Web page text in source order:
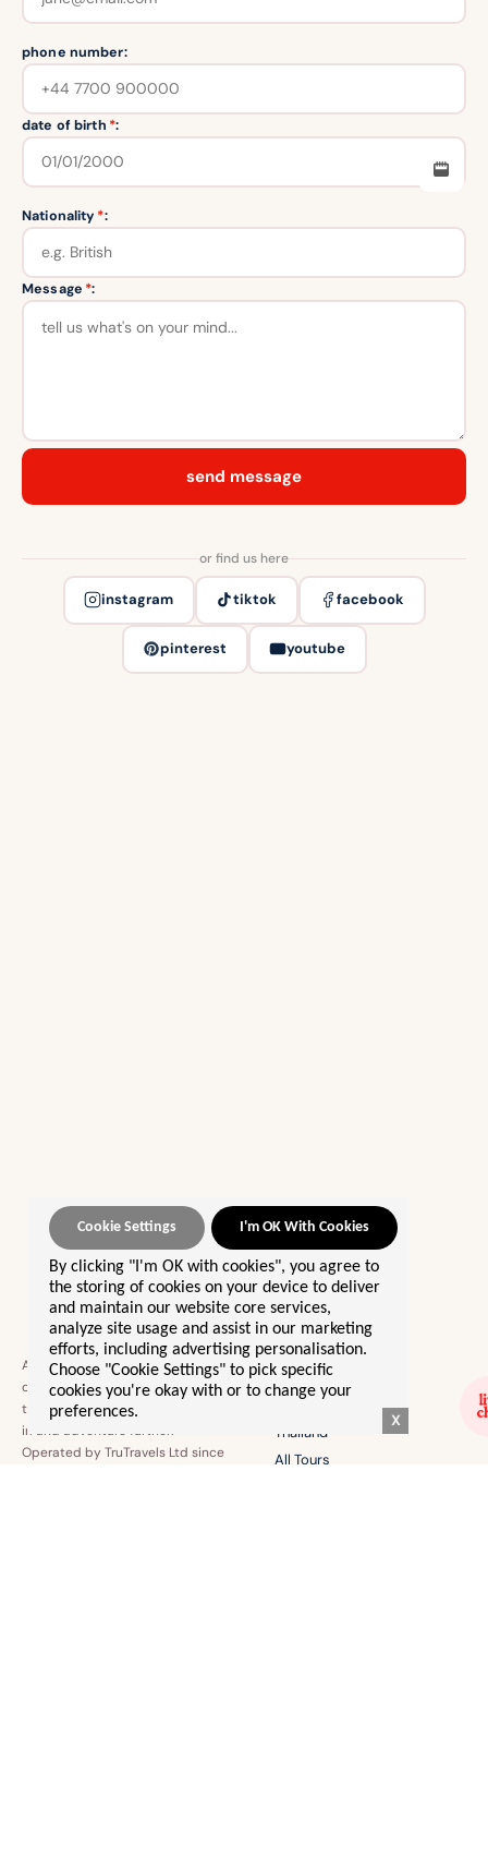
phone number:
date of birth *:
Nationality *:
Message *:
send message
or find us here
instagram tiktok facebook
pinterest youtube
A community giving women the
confidence to explore the world
the world together, make friends
irl and adventure further.
Operated by TruTravels Ltd since
OUR BEST SELLERS 🌟
Morocco
Sri Lanka
Europe By Rail
Australia
Thailand
All Tours
X
By clicking "I'm OK with cookies", you agree to
the storing of cookies on your device to deliver
and maintain our website core services,
analyze site usage and assist in our marketing
efforts, including advertising personalisation.
Choose "Cookie Settings" to pick specific
cookies you're okay with or to change your
preferences.
I'm OK With Cookies
Cookie Settings